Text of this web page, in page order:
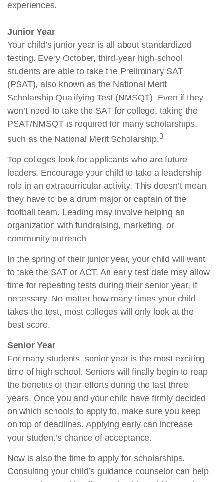
experiences.
Junior Year
Your child’s junior year is all about standardized
testing. Every October, third-year high-school
students are able to take the Preliminary SAT
(PSAT), also known as the National Merit
Scholarship Qualifying Test (NMSQT). Even if they
won’t need to take the SAT for college, taking the
PSAT/NMSQT is required for many scholarships,
such as the National Merit Scholarship.3
Top colleges look for applicants who are future
leaders. Encourage your child to take a leadership
role in an extracurricular activity. This doesn’t mean
they have to be a drum major or captain of the
football team. Leading may involve helping an
organization with fundraising, marketing, or
community outreach.
In the spring of their junior year, your child will want
to take the SAT or ACT. An early test date may allow
time for repeating tests during their senior year, if
necessary. No matter how many times your child
takes the test, most colleges will only look at the
best score.
Senior Year
For many students, senior year is the most exciting
time of high school. Seniors will finally begin to reap
the benefits of their efforts during the last three
years. Once you and your child have firmly decided
on which schools to apply to, make sure you keep
on top of deadlines. Applying early can increase
your student’s chance of acceptance.
Now is also the time to apply for scholarships.
Consulting your child’s guidance counselor can help